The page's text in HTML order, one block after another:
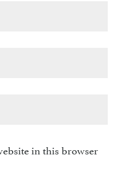
in this browser